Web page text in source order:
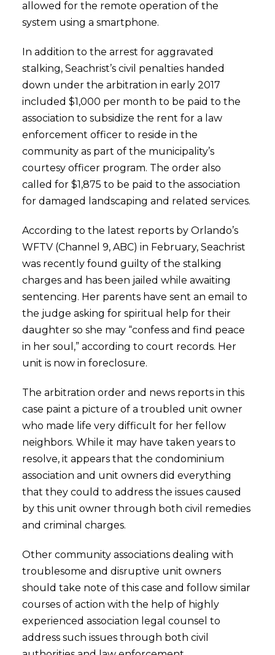
allowed for the remote operation of the
system using a smartphone.
In addition to the arrest for aggravated
stalking, Seachrist’s civil penalties handed
down under the arbitration in early 2017
included $1,000 per month to be paid to the
association to subsidize the rent for a law
enforcement officer to reside in the
community as part of the municipality’s
courtesy officer program. The order also
called for $1,875 to be paid to the association
for damaged landscaping and related services.
According to the latest reports by Orlando’s
WFTV (Channel 9, ABC) in February, Seachrist
was recently found guilty of the stalking
charges and has been jailed while awaiting
sentencing. Her parents have sent an email to
the judge asking for spiritual help for their
daughter so she may “confess and find peace
in her soul,” according to court records. Her
unit is now in foreclosure.
The arbitration order and news reports in this
case paint a picture of a troubled unit owner
who made life very difficult for her fellow
neighbors. While it may have taken years to
resolve, it appears that the condominium
association and unit owners did everything
that they could to address the issues caused
by this unit owner through both civil remedies
and criminal charges.
Other community associations dealing with
troublesome and disruptive unit owners
should take note of this case and follow similar
courses of action with the help of highly
experienced association legal counsel to
address such issues through both civil